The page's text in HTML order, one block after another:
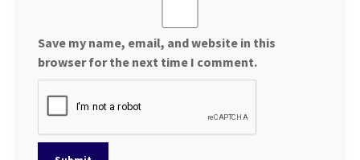
Save my name, email, and website in this
browser for the next time I comment.